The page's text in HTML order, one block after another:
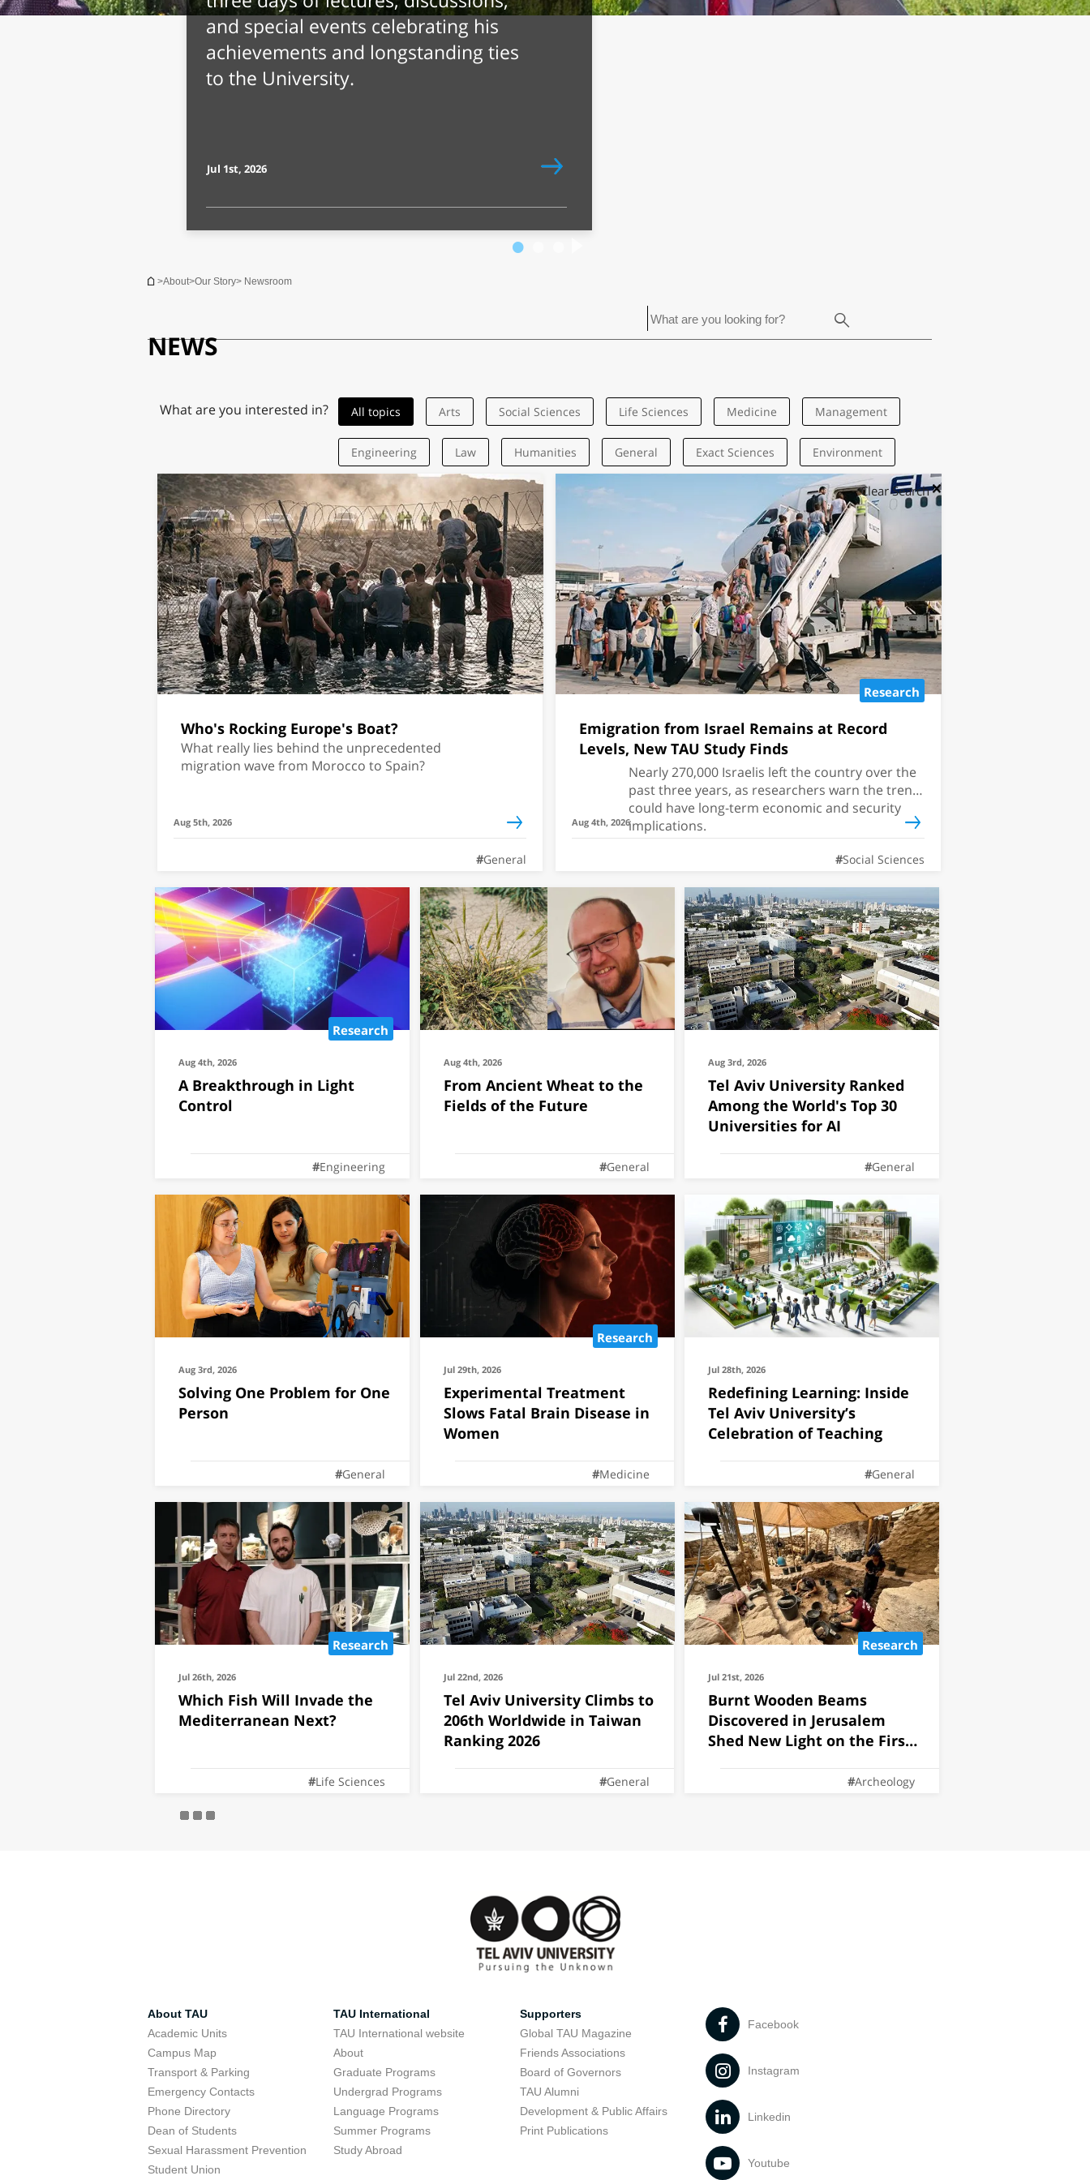
Associates Jewish Names
with Stereotypical Traits
The traits include exceptional
Jul 8th, 2026
You are here
>About>Our Story> Newsroom
NEWS
What are you interested in? All topics Arts Social Sciences Life Sciences Medicine Management
Engineering Law Humanities General Exact Sciences Environment
Clear Search
Aug 5th, 2026
Who's Rocking Europe's Boat?
What really lies behind the unprecedented
migration wave from Morocco to Spain?
General
Research
Aug 4th, 2026
Emigration from Israel Remains at Record
Levels, New TAU Study Finds
Nearly 270,000 Israelis left the country over the
past three years, as researchers warn the trend
could have long-term economic and security
implications.
Social Sciences
Research
Aug 4th, 2026
A Breakthrough in Light
Control
Engineering
Aug 4th, 2026
From Ancient Wheat to the
Fields of the Future
General
Aug 3rd, 2026
Tel Aviv University Ranked
Among the World's Top 30
Universities for AI
General
Aug 3rd, 2026
Solving One Problem for One
Person
General
Research
Jul 29th, 2026
Experimental Treatment
Slows Fatal Brain Disease in
Women
Medicine
Jul 28th, 2026
Redefining Learning: Inside
Tel Aviv University’s
Celebration of Teaching
General
Research
Jul 26th, 2026
Which Fish Will Invade the
Mediterranean Next?
Life Sciences
Jul 22nd, 2026
Tel Aviv University Climbs to
206th Worldwide in Taiwan
Ranking 2026
General
Research
Jul 21st, 2026
Burnt Wooden Beams
Discovered in Jerusalem
Shed New Light on the First
Archeology
About TAU
Academic Units
Campus Map
Transport & Parking
Emergency Contacts
Phone Directory
Dean of Students
Sexual Harassment Prevention
Student Union
TAU International
TAU International website
About
Graduate Programs
Undergrad Programs
Language Programs
Summer Programs
Study Abroad
Supporters
Global TAU Magazine
Friends Associations
Board of Governors
TAU Alumni
Development & Public Affairs
Print Publications
Facebook
Instagram
Linkedin
Youtube